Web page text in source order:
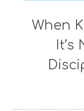
When
It’s